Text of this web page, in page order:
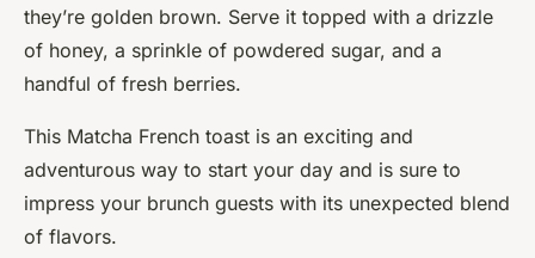
they’re golden brown. Serve it topped with a drizzle
of honey, a sprinkle of powdered sugar, and a
handful of fresh berries.
This Matcha French toast is an exciting and
adventurous way to start your day and is sure to
impress your brunch guests with its unexpected blend
of flavors.